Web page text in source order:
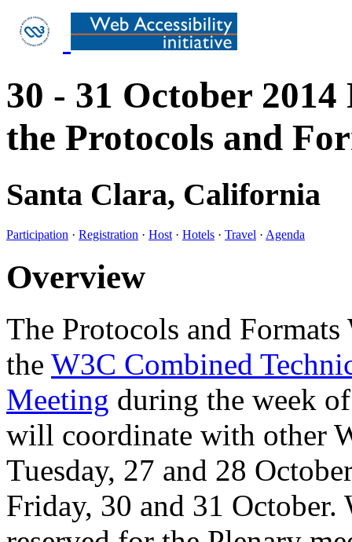
30 - 31 October
the Protocols and
Santa Clara, California
Participation · Registration · Host · Hotels · Travel · Agenda
Overview
The Protocols and
the W3C Combined
Meeting during the week
will coordinate with other
Tuesday, 27 and 28
Friday, 30 and 31 October.